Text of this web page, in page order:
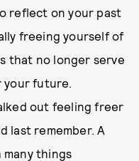
reflect on your past
freeing yourself of
that no longer serve
your future.
out feeling freer
last remember. A
things